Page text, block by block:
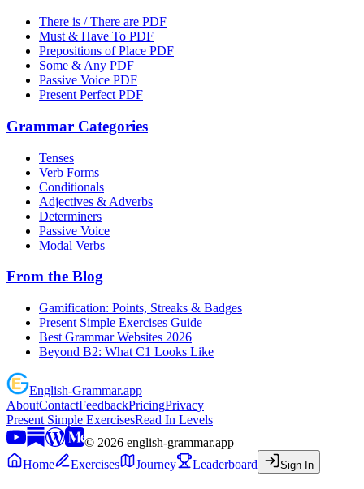
There is / There are PDF
Must & Have To PDF
Prepositions of Place PDF
Some & Any PDF
Passive Voice PDF
Present Perfect PDF
Grammar Categories
Tenses
Verb Forms
Conditionals
Adjectives & Adverbs
Determiners
Passive Voice
Modal Verbs
From the Blog
Gamification: Points, Streaks & Badges
Present Simple Exercises Guide
Best Grammar Websites 2026
Beyond B2: What C1 Looks Like
English-Grammar.app
AboutContactFeedbackPricingPrivacy
Present Simple ExercisesRead In Levels
© 2026 english-grammar.app
Home
Exercises Journey Leaderboard Sign In